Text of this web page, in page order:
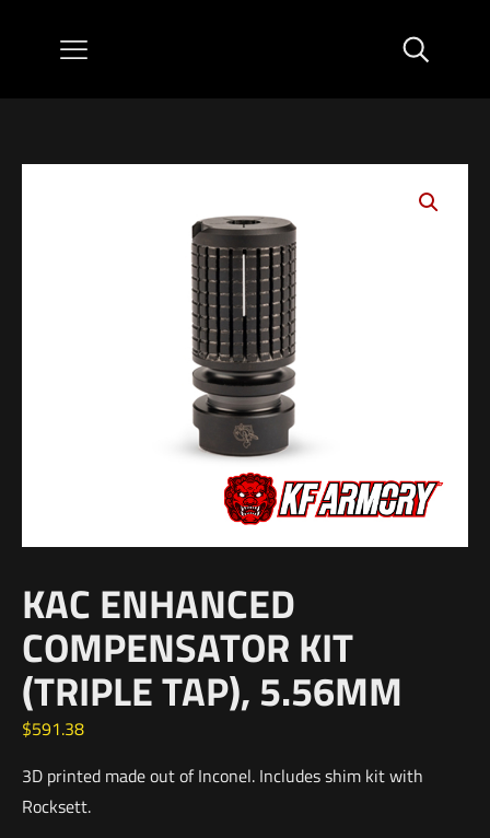
KAC ENHANCED
COMPENSATOR KIT
(TRIPLE TAP), 5.56MM
$591.38
3D printed made out of Inconel. Includes shim kit with
Rocksett.